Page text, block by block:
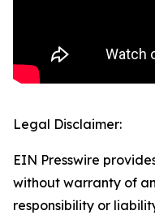
Legal Disclaimer:
EIN Presswire
without warranty of
responsibility or